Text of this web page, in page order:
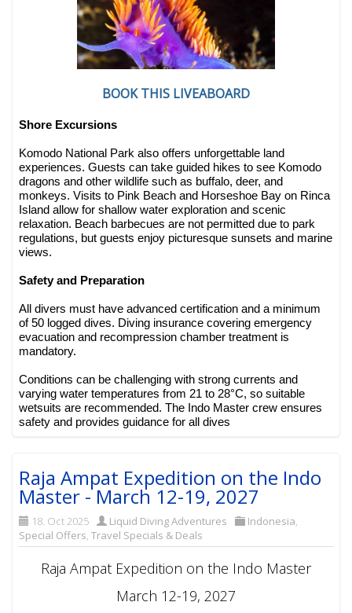
BOOK THIS LIVEABOARD
Shore Excursions
Komodo National Park also offers unforgettable land
experiences. Guests can take guided hikes to see Komodo
dragons and other wildlife such as buffalo, deer, and
monkeys. Visits to Pink Beach and Horseshoe Bay on Rinca
Island allow for shallow water exploration and scenic
relaxation. Beach barbecues are not permitted due to park
regulations, but guests enjoy picturesque sunsets and marine
views.
Safety and Preparation
All divers must have advanced certification and a minimum
of 50 logged dives. Diving insurance covering emergency
evacuation and recompression chamber treatment is
mandatory.
Conditions can be challenging with strong currents and
varying water temperatures from 21 to 28°C, so suitable
wetsuits are recommended. The Indo Master crew ensures
safety and provides guidance for all dives
Raja Ampat Expedition on the Indo
Master - March 12-19, 2027
18. Oct 2025 Liquid Diving Adventures Indonesia,
Special Offers,Travel Specials & Deals
Raja Ampat Expedition on the Indo Master
March 12-19, 2027